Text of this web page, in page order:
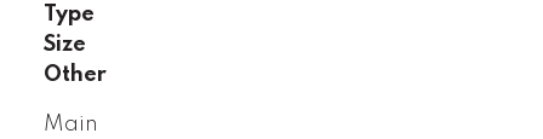
Type
Size
Other
Main